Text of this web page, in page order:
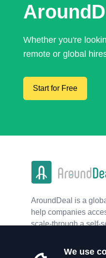
Whether you're
remote or global
Start for Free
AroundDeal is a
help companies
scale-through a self-
We use